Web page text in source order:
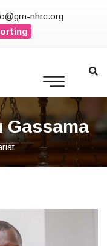
nhrc.org
Gassama